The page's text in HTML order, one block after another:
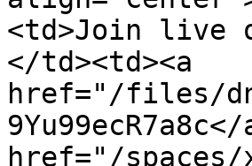
<td>Join live
</td><td><a
href="/files/
href="/spaces/